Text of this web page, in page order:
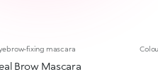
fixing mascara
Brow Mascara